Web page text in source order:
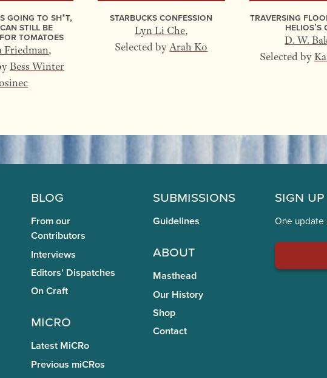
Going to Sh*t,
Still Be
Tomatoes
Friedman,
Bess Winter
Starbucks Confession
Lyn Li Che,
Selected byArah Ko
Traversing
Helios’s
D. W.
Selected by
Blog
From our
Contributors
Interviews
Editors’ Dispatches
On Craft
miCRo
Latest MiCRo
Previous miCRos
Submissions
Guidelines
About
Masthead
Our History
Shop
Contact
Sign
One update